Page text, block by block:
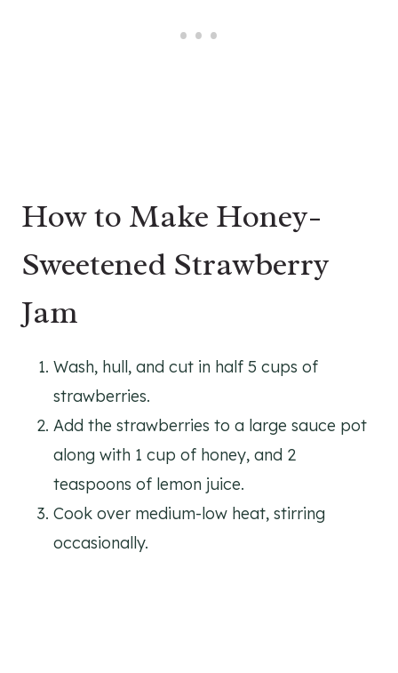
How to Make Honey-
Sweetened Strawberry
Jam
Wash, hull, and cut in half 5 cups of
strawberries.
Add the strawberries to a large sauce pot
along with 1 cup of honey, and 2
teaspoons of lemon juice.
Cook over medium-low heat, stirring
occasionally.